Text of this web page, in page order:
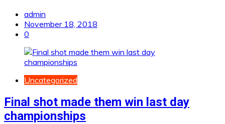
admin
November 18, 2018
0
Uncategorized
Final shot made them win last day
championships